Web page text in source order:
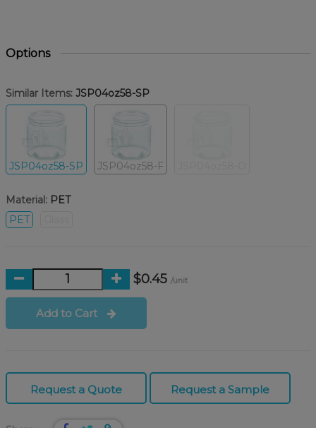
Options
Similar Items: JSP04oz58-SP
JSP04oz58-SP JSP04oz58-F
Material: PET
PET
$0.45 /unit
Add to Cart
Request a Quote Request a Sample